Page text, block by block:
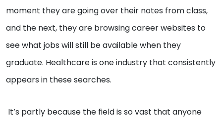
moment they are going over their notes from class,
and the next, they are browsing career websites to
see what jobs will still be available when they
graduate. Healthcare is one industry that consistently
appears in these searches.
It’s partly because the field is so vast that anyone